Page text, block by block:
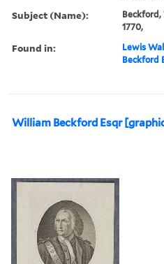
Subject (Name):
Beckford,
1770,
Found in: Lewis
Beckford
William Beckford Esqr